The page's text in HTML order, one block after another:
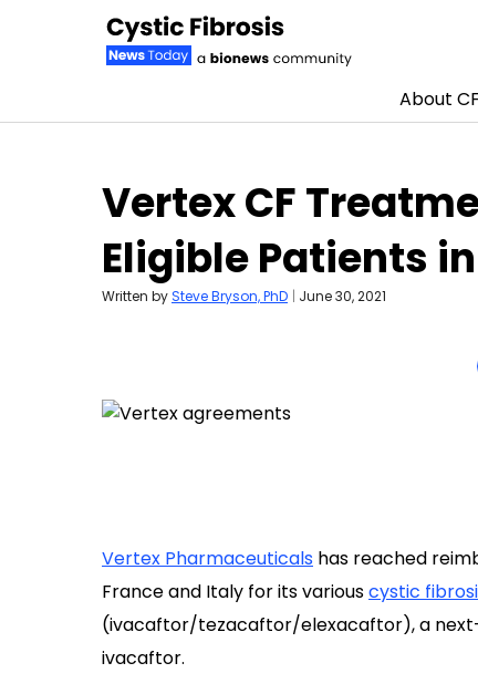
About CF
Vertex CF
Eligible Patients
Written bySteve Bryson, PhD | June 30, 2021
Vertex Pharmaceuticals has reached
France and Italy for its variouscystic
(ivacaftor/tezacaftor/elexacaftor), a
ivacaftor.